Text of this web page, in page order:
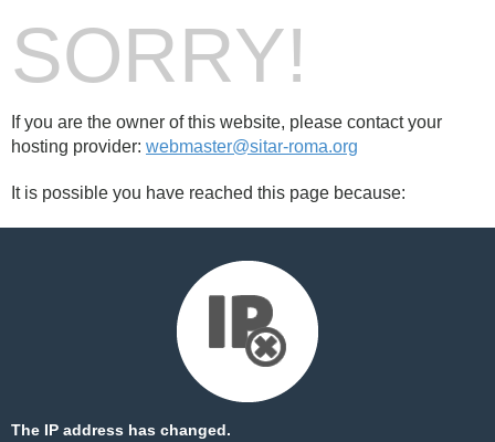
SORRY!
If you are the owner of this website, please contact your
hosting provider: webmaster@sitar-roma.org
It is possible you have reached this page because:
The IP address has changed.